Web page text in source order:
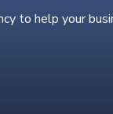
to help your